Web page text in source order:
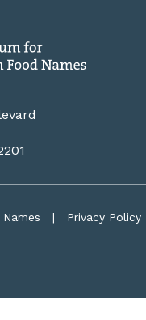
|
Privacy Policy